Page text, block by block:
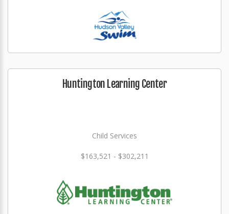
Huntington Learning Center
Child Services
$163,521 - $302,211